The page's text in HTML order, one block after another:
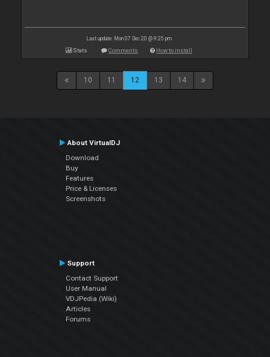
Last update: Mon 07 Dec 20 @ 9:25 pm
Stats Comments How to install
10 11 12 13 14
About VirtualDJ
Download
Buy
Features
Price & Licenses
Screenshots
Support
Contact Support
User Manual
VDJPedia (Wiki)
Articles
Forums